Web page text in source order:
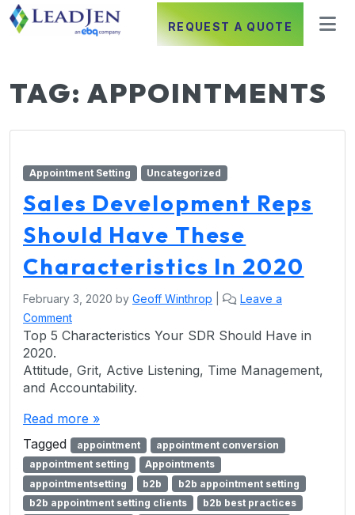
REQUEST A QUOTE
TAG: APPOINTMENTS
Appointment Setting Uncategorized
Sales Development Reps
Should Have These
Characteristics In 2020
February 3, 2020 by Geoff Winthrop
Leave a
Comment
Top 5 Characteristics Your SDR Should Have in
2020.
Attitude, Grit, Active Listening, Time Management,
and Accountability.
Read more »
Tagged
appointment
appointment conversion
appointment setting
Appointments
appointmentsetting
b2b
b2b appointment setting
b2b appointment setting clients
b2b best practices